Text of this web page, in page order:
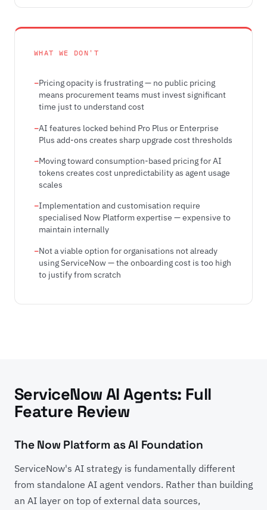
WHAT WE DON'T
Pricing opacity is frustrating — no public pricing
means procurement teams must invest significant
time just to understand cost
AI features locked behind Pro Plus or Enterprise
Plus add-ons creates sharp upgrade cost thresholds
Moving toward consumption-based pricing for AI
tokens creates cost unpredictability as agent usage
scales
Implementation and customisation require
specialised Now Platform expertise — expensive to
maintain internally
Not a viable option for organisations not already
using ServiceNow — the onboarding cost is too high
to justify from scratch
ServiceNow AI Agents: Full
Feature Review
The Now Platform as AI Foundation
ServiceNow's AI strategy is fundamentally different
from standalone AI agent vendors. Rather than building
an AI layer on top of external data sources,